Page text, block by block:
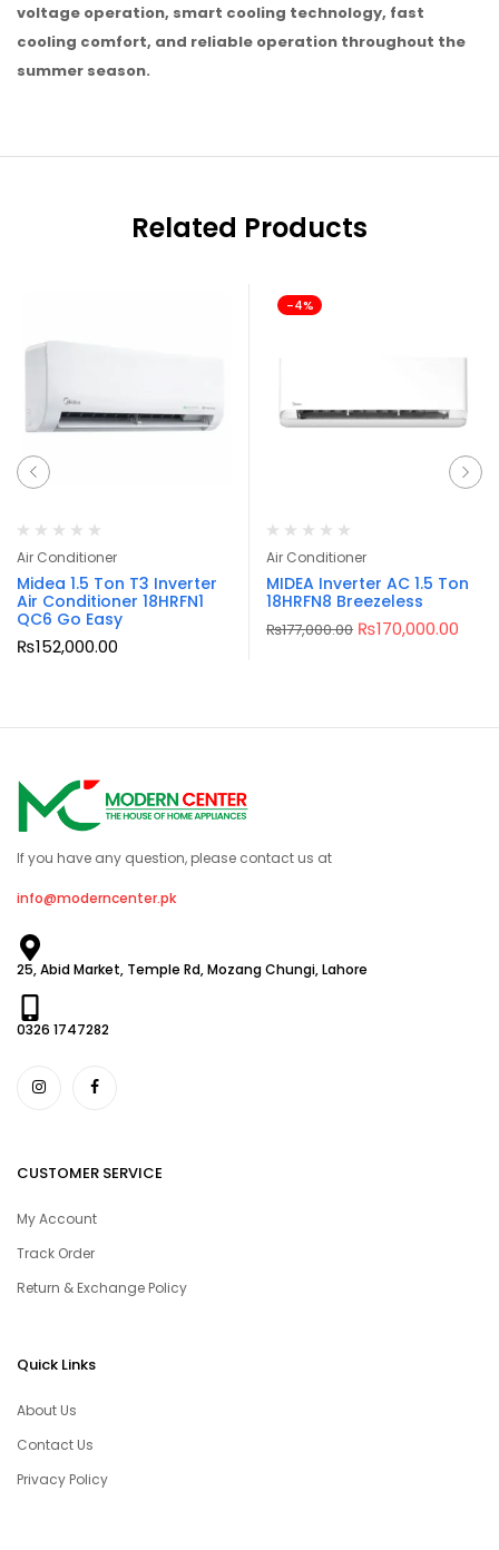
voltage operation, smart cooling technology, fast
cooling comfort, and reliable operation throughout the
summer season.
Related Products
Air Conditioner
Midea 1.5 Ton T3 Inverter
Air Conditioner 18HRFN1
QC6 Go Easy
₨152,000.00
-4%
Air Conditioner
MIDEA Inverter AC 1.5 Ton
18HRFN8 Breezeless
₨177,000.00 ₨170,000.00
If you have any question, please contact us at
info@moderncenter.pk
25, Abid Market, Temple Rd, Mozang Chungi, Lahore
0326 1747282
CUSTOMER SERVICE
My Account
Track Order
Return & Exchange Policy
Quick Links
About Us
Contact Us
Privacy Policy